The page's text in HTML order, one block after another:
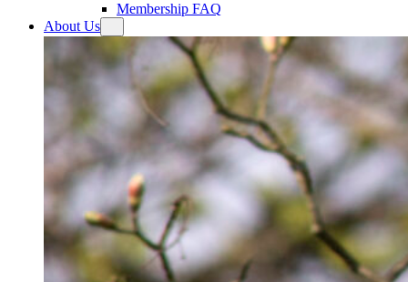
Membership FAQ
About Us